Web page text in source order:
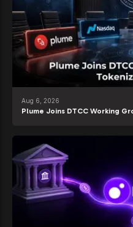
Aug 6, 2026
Plume Joins DTCC Working